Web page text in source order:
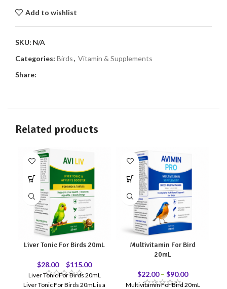
Add to wishlist
SKU: N/A
Categories: Birds, Vitamin & Supplements
Share:
Related products
Liver Tonic For Birds 20mL
$28.00 – $115.00
Liver Tonic For Birds 20mL
Liver Tonic For Birds 20mL is a
Multivitamin For Bird
20mL
$22.00 – $90.00
Multivitamin For Bird 20mL